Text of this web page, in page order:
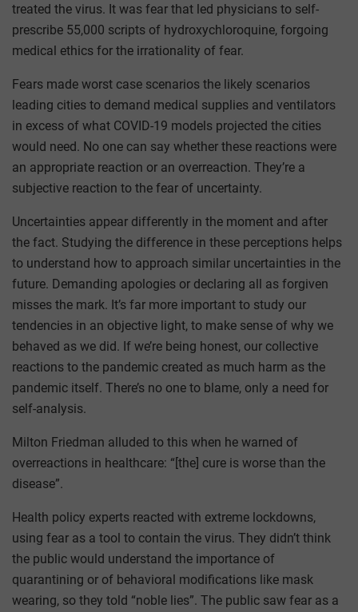
treated the virus. It was fear that led physicians to self-
prescribe 55,000 scripts of hydroxychloroquine, forgoing
medical ethics for the irrationality of fear.
Fears made worst case scenarios the likely scenarios
leading cities to demand medical supplies and ventilators
in excess of what COVID-19 models projected the cities
would need. No one can say whether these reactions were
an appropriate reaction or an overreaction. They’re a
subjective reaction to the fear of uncertainty.
Uncertainties appear differently in the moment and after
the fact. Studying the difference in these perceptions helps
to understand how to approach similar uncertainties in the
future. Demanding apologies or declaring all as forgiven
misses the mark. It’s far more important to study our
tendencies in an objective light, to make sense of why we
behaved as we did. If we’re being honest, our collective
reactions to the pandemic created as much harm as the
pandemic itself. There’s no one to blame, only a need for
self-analysis.
Milton Friedman alluded to this when he warned of
overreactions in healthcare: “[the] cure is worse than the
disease”.
Health policy experts reacted with extreme lockdowns,
using fear as a tool to contain the virus. They didn’t think
the public would understand the importance of
quarantining or of behavioral modifications like mask
wearing, so they told “noble lies”. The public saw fear as a